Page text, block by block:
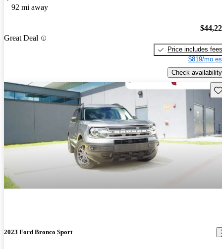
92 mi away
Great Deal
Price includes fees
$819/mo
Check availability
2023 Ford Bronco Sport